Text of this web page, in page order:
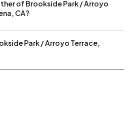
of Brookside Park / Arroyo
CA?
Park / Arroyo Terrace,